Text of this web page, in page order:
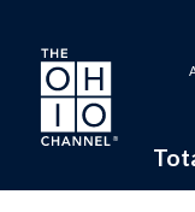
Skip to main content